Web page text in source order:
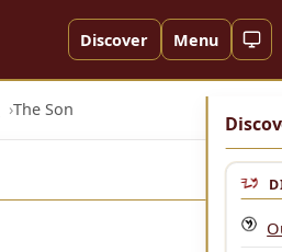
Discover Menu
The Son